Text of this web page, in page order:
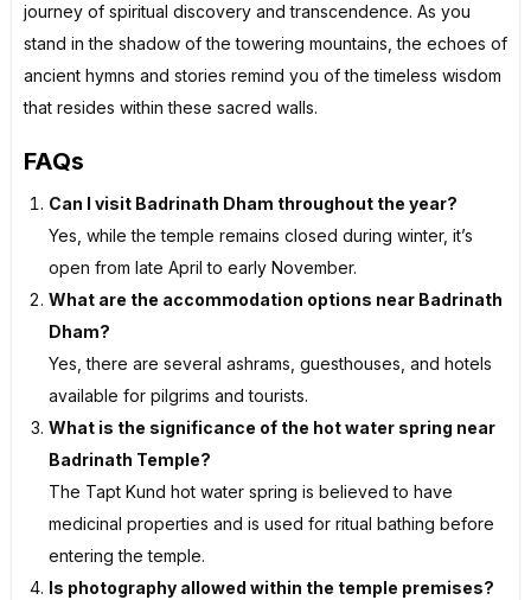
journey of spiritual discovery and transcendence. As you
stand in the shadow of the towering mountains, the echoes of
ancient hymns and stories remind you of the timeless wisdom
that resides within these sacred walls.
FAQs
Can I visit Badrinath Dham throughout the year?
Yes, while the temple remains closed during winter, it’s
open from late April to early November.
What are the accommodation options near Badrinath
Dham?
Yes, there are several ashrams, guesthouses, and hotels
available for pilgrims and tourists.
What is the significance of the hot water spring near
Badrinath Temple?
The Tapt Kund hot water spring is believed to have
medicinal properties and is used for ritual bathing before
entering the temple.
Is photography allowed within the temple premises?